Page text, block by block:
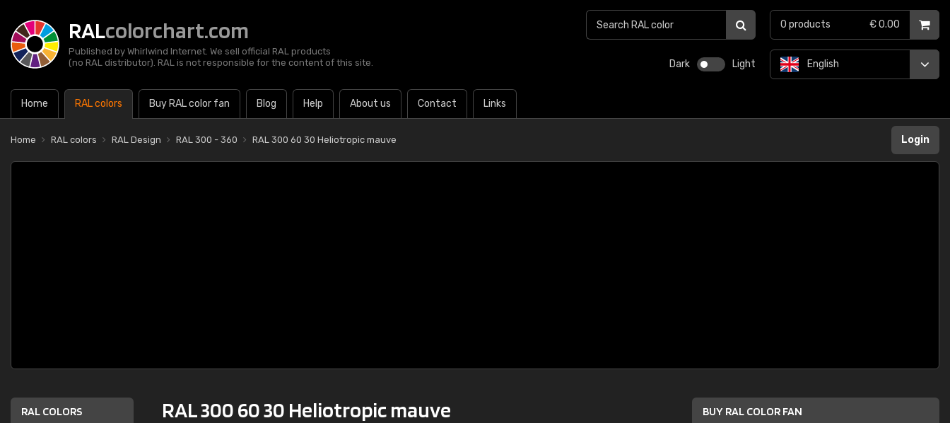
RALcolorchart.com
Published by Whirlwind Internet. We sell official RAL products
(no RAL distributor). RAL is not responsible for the content of this site.
Dark Light
Home RAL colors Buy RAL color fan Blog Help About us Contact Links
English
0 products € 0.00
Home RAL colors RAL Design RAL 300 - 360 RAL 300 60 30 Heliotropic mauve Login
RAL COLORS RAL 300 60 30 Heliotropic mauve BUY RAL COLOR FAN